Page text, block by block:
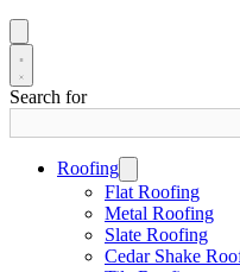
Search for
Roofing
Flat Roofing
Metal Roofing
Slate Roofing
Cedar Shake